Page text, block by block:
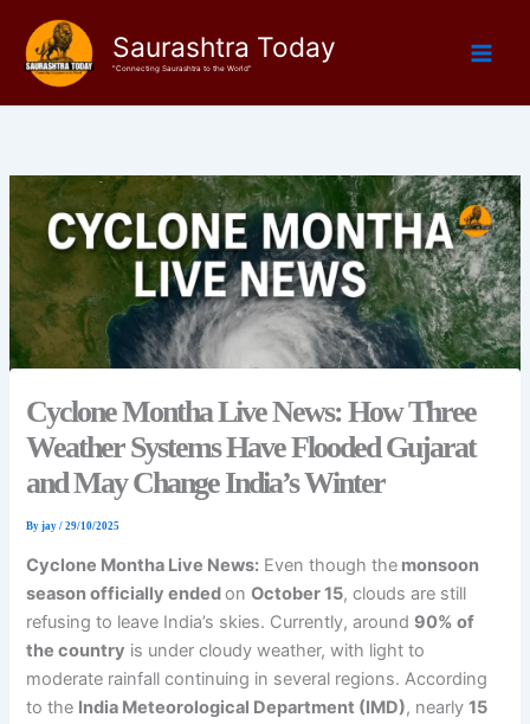
content
Saurashtra Today
"Connecting Saurashtra to the World"
Cyclone Montha Live News: How Three
Weather Systems Have Flooded Gujarat
and May Change India’s Winter
Byjay/29/10/2025
Cyclone Montha Live News: Even though the monsoon
season officially endedonOctober 15, clouds are still
refusing to leave India’s skies. Currently, around 90% of
the country is under cloudy weather, with light to
moderate rainfall continuing in several regions. According
to the India Meteorological Department (IMD), nearly15